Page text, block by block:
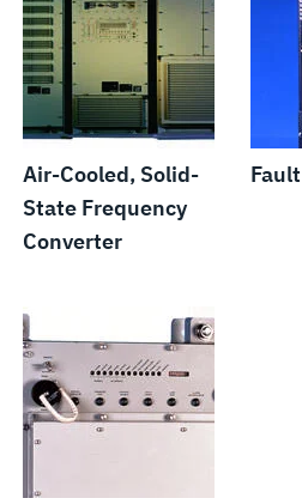
Air-Cooled, Solid-
State Frequency
Converter